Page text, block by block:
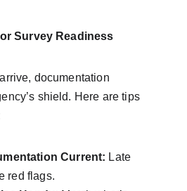
Survey Readiness
documentation
shield. Here are tips
Current: Late
red flags.